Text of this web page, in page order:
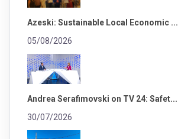
Azeski: Sustainable Local Economic ...
05/08/2026
Andrea Serafimovski on TV 24: Safet...
30/07/2026